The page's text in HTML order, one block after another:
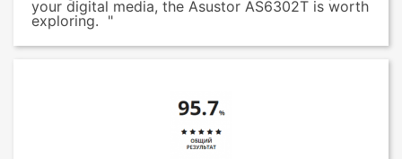
your digital media, the Asustor AS6302T is worth
exploring. "